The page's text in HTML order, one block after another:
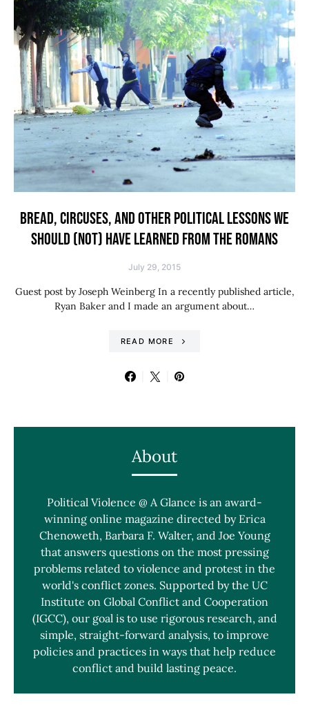
BREAD, CIRCUSES, AND OTHER POLITICAL LESSONS WE
SHOULD (NOT) HAVE LEARNED FROM THE ROMANS
July 29, 2015
Guest post by Joseph Weinberg In a recently published article,
Ryan Baker and I made an argument about…
READ MORE
About
Political Violence @ A Glance is an award-
winning online magazine directed by Erica
Chenoweth, Barbara F. Walter, and Joe Young
that answers questions on the most pressing
problems related to violence and protest in the
world's conflict zones. Supported by the UC
Institute on Global Conflict and Cooperation
(IGCC), our goal is to use rigorous research, and
simple, straight-forward analysis, to improve
policies and practices in ways that help reduce
conflict and build lasting peace.